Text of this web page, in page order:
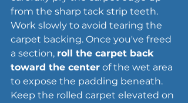
from the sharp tack strip teeth.
Work slowly to avoid tearing the
carpet backing. Once you've freed
a section, roll the carpet back
toward the center of the wet area
to expose the padding beneath.
Keep the rolled carpet elevated on